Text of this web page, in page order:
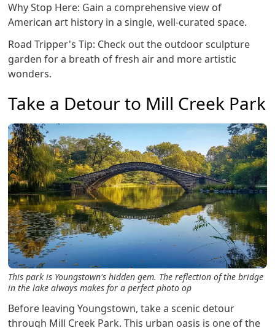
Why Stop Here: Gain a comprehensive view of
American art history in a single, well-curated space.
Road Tripper's Tip: Check out the outdoor sculpture
garden for a breath of fresh air and more artistic
wonders.
Take a Detour to Mill Creek Park
This park is Youngstown's hidden gem. The reflection of the bridge
in the lake always makes for a perfect photo op
Before leaving Youngstown, take a scenic detour
through Mill Creek Park. This urban oasis is one of the